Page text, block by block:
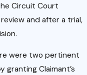
Circuit Court
and after a trial,
were two pertinent
Claimant’s